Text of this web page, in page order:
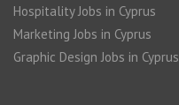
Hospitality Jobs in Cyprus
Marketing Jobs in Cyprus
Graphic Design Jobs in Cyprus